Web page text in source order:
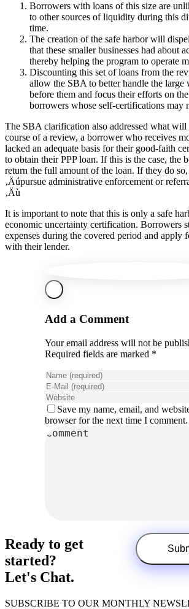
Borrowers with loans of this size are
to other sources of liquidity during this
time.
The creation of the safe harbor will
that these smaller businesses had about
thereby helping the program to operate
Discounting this set of loans from the
allow the SBA to better handle the large
before them and focus their efforts on
borrowers whose self-certifications may
The SBA clarification also addressed what
course of a review, a borrower who receives
lacked an adequate basis for their good-faith
to obtain their PPP loan. If this is the case, the
return the full amount of the loan. If they do
‚Äúpursue administrative enforcement or
‚Äù
It is important to note that this is only a safe
economic uncertainty certification. Borrowers
expenses during the covered period and apply
with their lender.
Add a Comment
Your email address will not be
Required fields are marked *
Save my name, email, and
browser for the next time I comment.
Ready to get
started?
Let's Chat.
SUBSCRIBE TO OUR MONTHLY